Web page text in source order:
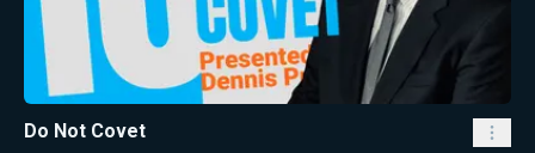
Do Not Covet